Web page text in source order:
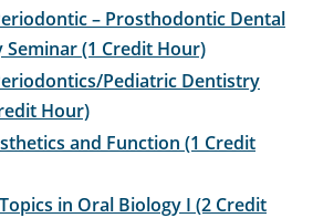
– Prosthodontic Dental
(1 Credit Hour)
Pediatric Dentistry
Hour)
and Function (1 Credit
in Oral Biology I (2 Credit